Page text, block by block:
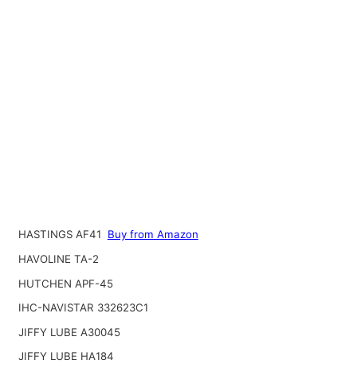
HASTINGS AF41
Buy from Amazon
HAVOLINE TA-2
HUTCHEN APF-45
IHC-NAVISTAR 332623C1
JIFFY LUBE A30045
JIFFY LUBE HA184